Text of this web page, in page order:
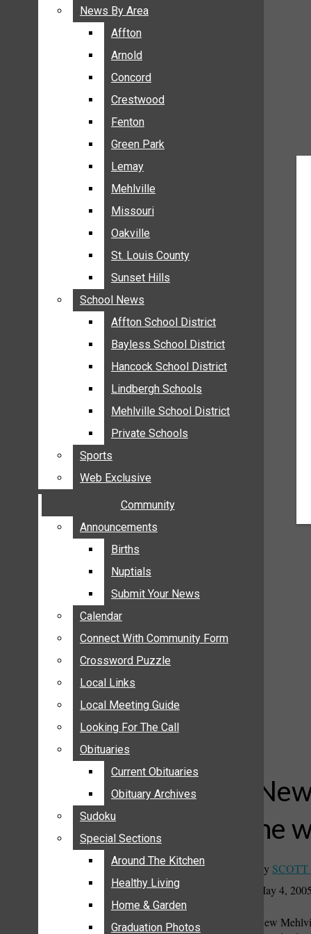
BREAKING NEWS
BUSINESS
ENTERTAINMENT
GALLERIES
NEWS BY AREA
AFFTON
ARNOLD
CONCORD
CRESTWOOD
FENTON
GREEN PARK
LEMAY
MEHLVILLE
MISSOURI
OAKVILLE
AFFTON SCHOOL DISTRICT
BAYLESS SCHOOL DISTRICT
HANCOCK SCHOOL DISTRICT
LINDBERGH SCHOOLS
MEHLVILLE SCHOOL DISTRICT
PRIVATE SCHOOLS
SPORTS
WEB EXCLUSIVE
COMMUNITY
ANNOUNCEMENTS
CALENDAR
CONNECT WITH COMMUNITY FORM
CROSSWORD PUZZLE
LOCAL LINKS
LOCAL MEETING GUIDE
LOOKING FOR THE CALL
OBITUARIES
CURRENT OBITUARIES
OBITUARY ARCHIVES
SUDOKU
SPECIAL SECTIONS
News By Area
Affton
Arnold
Concord
Crestwood
Fenton
Green Park
Lemay
Mehlville
Missouri
Oakville
St. Louis County
Sunset Hills
School News
Affton School District
Bayless School District
Hancock School District
Lindbergh Schools
Mehlville School District
Private Schools
Sports
Web Exclusive
Community
Announcements
Births
Nuptials
Submit Your News
Calendar
Connect With Community Form
Crossword Puzzle
Local Links
Local Meeting Guide
Looking For The Call
Obituaries
Current Obituaries
Obituary Archives
Sudoku
Special Sections
Around The Kitchen
Healthy Living
Home & Garden
Graduation Photos
News By Area
Affton
Arnold
Concord
Crestwood
Fenton
Green Park
Lemay
Mehlville
Missouri
Oakville
St. Louis County
Sunset Hills
School News
Affton School District
Bayless School District
Hancock School District
Lindbergh Schools
Mehlville School District
Private Schools
Sports
Web Exclusive
Community
Announcements
Births
Nuptials
Submit Your News
Calendar
Connect With Community Form
Crossword Puzzle
Local Links
Local Meeting Guide
Looking For The Call
Obituaries
Current Obituaries
Obituary Archives
Sudoku
Special Sections
Around The Kitchen
Healthy Living
Home & Garden
Graduation Photos
he
By
May 4, 2005
New